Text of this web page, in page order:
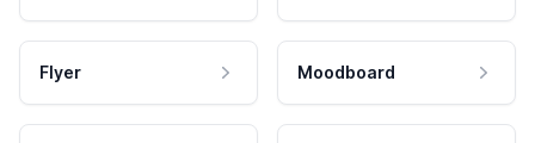
Flyer Moodboard